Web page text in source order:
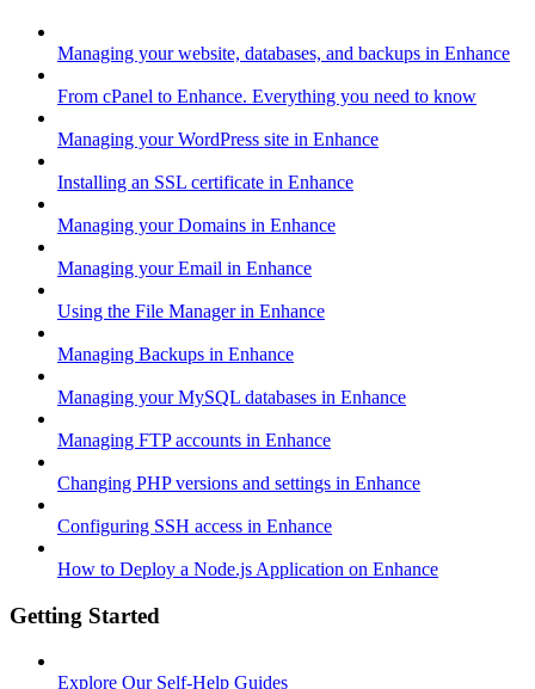
Managing your website, databases, and backups in Enhance
From cPanel to Enhance. Everything you need to know
Managing your WordPress site in Enhance
Installing an SSL certificate in Enhance
Managing your Domains in Enhance
Managing your Email in Enhance
Using the File Manager in Enhance
Managing Backups in Enhance
Managing your MySQL databases in Enhance
Managing FTP accounts in Enhance
Changing PHP versions and settings in Enhance
Configuring SSH access in Enhance
How to Deploy a Node.js Application on Enhance
Getting Started
Explore Our Self-Help Guides